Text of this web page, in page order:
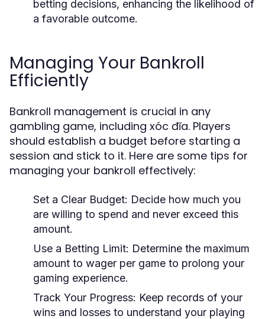
betting decisions, enhancing the likelihood of
a favorable outcome.
Managing Your Bankroll
Efficiently
Bankroll management is crucial in any
gambling game, including xóc đĩa. Players
should establish a budget before starting a
session and stick to it. Here are some tips for
managing your bankroll effectively:
Set a Clear Budget: Decide how much you
are willing to spend and never exceed this
amount.
Use a Betting Limit: Determine the maximum
amount to wager per game to prolong your
gaming experience.
Track Your Progress: Keep records of your
wins and losses to understand your playing